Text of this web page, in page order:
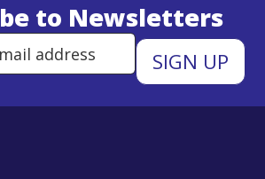
to Newsletters
Enter Email Address to Sign